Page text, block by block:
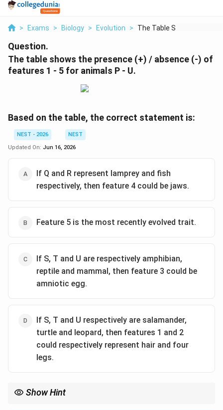
> Exams > Biology > Evolution > The Table Shows The ...
Question.
The table shows the presence (+) / absence (-) of
features 1 - 5 for animals P - U.
Based on the table, the correct statement is:
NEST - 2026
NEST
Updated On: Jun 16, 2026
If Q and R represent lamprey and fish
respectively, then feature 4 could be jaws.
Feature 5 is the most recently evolved trait.
If S, T and U are respectively amphibian,
reptile and mammal, then feature 3 could be
amniotic egg.
If S, T and U respectively are salamander,
turtle and leopard, then features 1 and 2
could respectively represent hair and four
legs.
Show Hint